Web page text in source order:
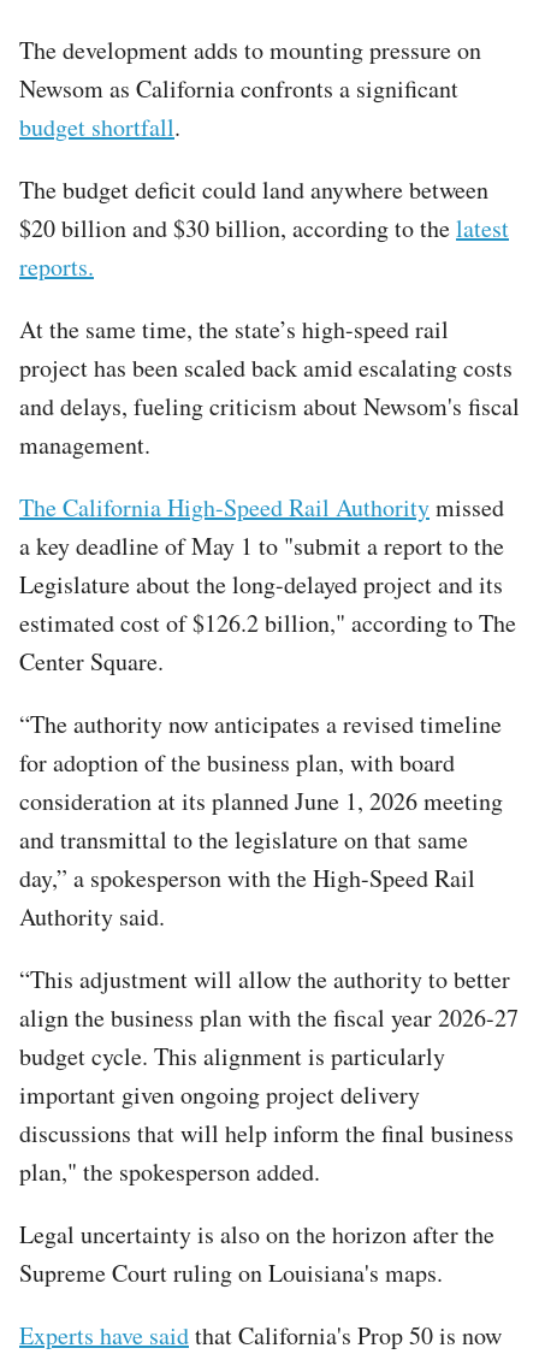
The development adds to mounting pressure on
Newsom as California confronts a significant
budget shortfall.
The budget deficit could land anywhere between
$20 billion and $30 billion, according to thelatest
reports.
At the same time, the state’s high-speed rail
project has been scaled back amid escalating costs
and delays, fueling criticism about Newsom's fiscal
management.
The California High-Speed Rail Authoritymissed
a key deadline of May 1 to "submit a report to the
Legislature about the long-delayed project and its
estimated cost of $126.2 billion," according to The
Center Square.
“The authority now anticipates a revised timeline
for adoption of the business plan, with board
consideration at its planned June 1, 2026 meeting
and transmittal to the legislature on that same
day,” a spokesperson with the High-Speed Rail
Authority said.
“This adjustment will allow the authority to better
align the business plan with the fiscal year 2026-27
budget cycle. This alignment is particularly
important given ongoing project delivery
discussions that will help inform the final business
plan," the spokesperson added.
Legal uncertainty is also on the horizon after the
Supreme Court ruling on Louisiana's maps.
Experts have saidthat California's Prop 50 is now